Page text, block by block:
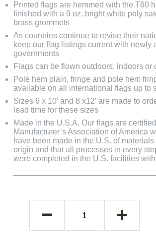
Printed flags are hemmed with the T60
finished with a 9 oz. bright white poly
brass grommets
As countries continue to revise their
keep our flag listings current with newly
governments
Flags can be flown outdoors, indoors or
Pole hem plain, fringe and pole hem
available on all international flags up to
Sizes 6 x 10’ and 8 x12’ are made to
lead time for these sizes
Made in the U.S.A. Our flags are
Manufacturer’s Association of America
have been made in the U.S. of
origin and that all processes in every
were completed in the U.S. facilities